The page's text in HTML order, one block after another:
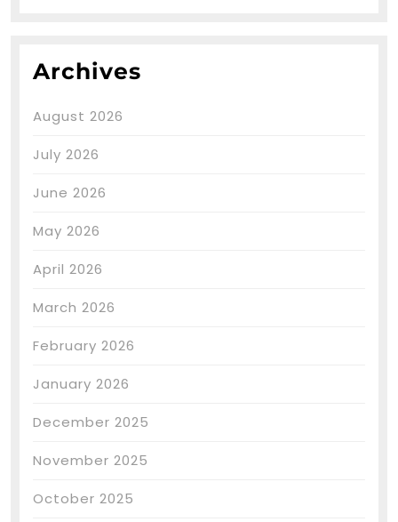
Archives
August 2026
July 2026
June 2026
May 2026
April 2026
March 2026
February 2026
January 2026
December 2025
November 2025
October 2025